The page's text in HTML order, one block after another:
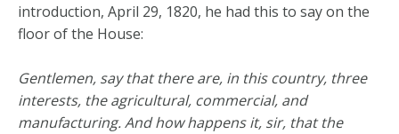
introduction, April 29, 1820, he had this to say on the
floor of the House:
Gentlemen, say that there are, in this country, three
interests, the agricultural, commercial, and
manufacturing. And how happens it, sir, that the